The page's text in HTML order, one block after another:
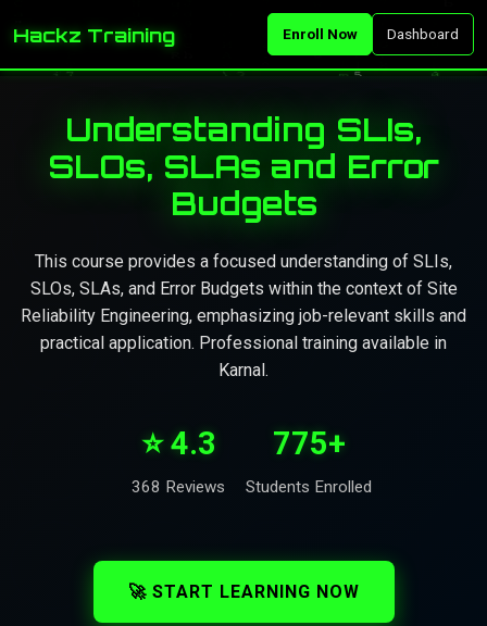
Hackz Training Enroll Now Dashboard
Understanding SLIs,
SLOs, SLAs and Error
Budgets
This course provides a focused understanding of SLIs,
SLOs, SLAs, and Error Budgets within the context of Site
Reliability Engineering, emphasizing job-relevant skills and
practical application. Professional training available in
Karnal.
⭐ 4.3
368 Reviews
775+
Students Enrolled
🚀 START LEARNING NOW